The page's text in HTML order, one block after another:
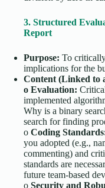
3. Structured
Report
Purpose: To
implications for the
Content (Linked to
o Evaluation:
implemented
Why is a binary
search for finding
o Coding
you adopted (e.g.,
commenting) and
standards are
future team-based
o Security and